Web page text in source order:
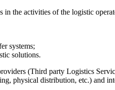
in the activities of the logistic
systems;
solutions.
(Third party Logistics
physical distribution, etc.) and